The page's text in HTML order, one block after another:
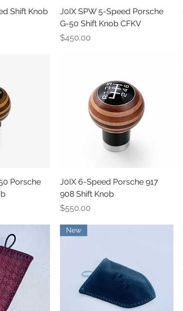
Shift Knob
Quick View
J0IX SPW 5-Speed Porsche
G-50 Shift Knob CFKV
Price
$450.00
Porsche
Quick View
J0IX 6-Speed Porsche 917
908 Shift Knob
Price
$550.00
New